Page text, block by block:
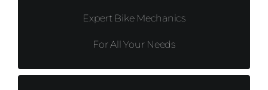
Expert Bike Mechanics
For All Your Needs